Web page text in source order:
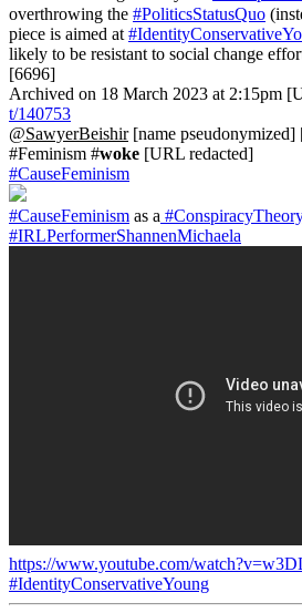
overthrowing the #PoliticsStatusQuo
piece is aimed at
likely to be resistant to social change
[6696]
Archived on 18 March 2023 at 2:15pm
t/140753
@SawyerBeishir[name pseudonymized]
#Feminism #woke [URL redacted]
#CauseFeminism
#CauseFeminism as a
#IRLPerformerShannenMichaela
https://www.youtube.com/
#IdentityConservativeYoung